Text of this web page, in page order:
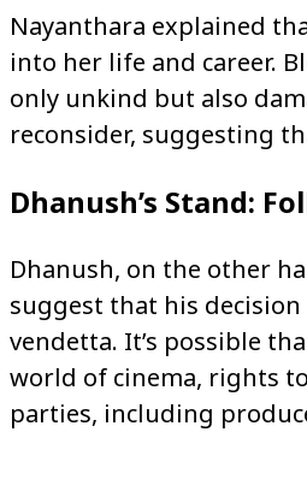
Nayanthara explained
into her life and career.
only unkind but also
reconsider, suggesting
Dhanush’s Stand:
Dhanush, on the other
suggest that his
vendetta. It’s possible
world of cinema, rights
parties, including